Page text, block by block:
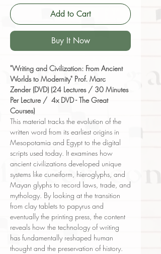
Add to Cart
Buy It Now
"Writing and Civilization: From Ancient
Worlds to Modernity" Prof. Marc
Zender (DVD) (24 Lectures / 30 Minutes
Per Lecture / 4x DVD - The Great
Courses)
This material tracks the evolution of the
written word from its earliest origins in
Mesopotamia and Egypt to the digital
scripts used today. It examines how
ancient civilizations developed unique
systems like cuneiform, hieroglyphs, and
Mayan glyphs to record laws, trade, and
mythology. By looking at the transition
from clay tablets to papyrus and
eventually the printing press, the content
reveals how the technology of writing
has fundamentally reshaped human
thought and the preservation of history.